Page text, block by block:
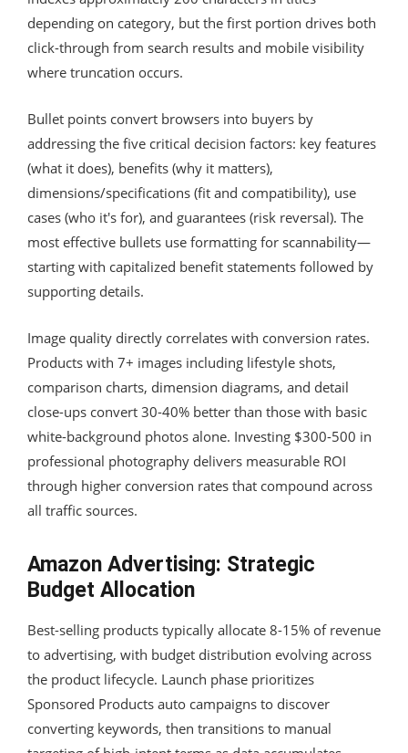
depending on category, but the first portion drives both
click-through from search results and mobile visibility
where truncation occurs.
Bullet points convert browsers into buyers by
addressing the five critical decision factors: key features
(what it does), benefits (why it matters),
dimensions/specifications (fit and compatibility), use
cases (who it's for), and guarantees (risk reversal). The
most effective bullets use formatting for scannability—
starting with capitalized benefit statements followed by
supporting details.
Image quality directly correlates with conversion rates.
Products with 7+ images including lifestyle shots,
comparison charts, dimension diagrams, and detail
close-ups convert 30-40% better than those with basic
white-background photos alone. Investing $300-500 in
professional photography delivers measurable ROI
through higher conversion rates that compound across
all traffic sources.
Amazon Advertising: Strategic
Budget Allocation
Best-selling products typically allocate 8-15% of revenue
to advertising, with budget distribution evolving across
the product lifecycle. Launch phase prioritizes
Sponsored Products auto campaigns to discover
converting keywords, then transitions to manual